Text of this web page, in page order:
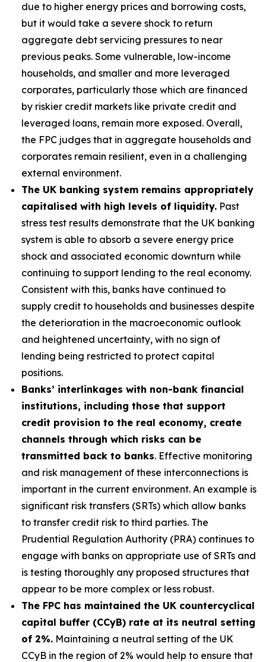
due to higher energy prices and borrowing costs,
but it would take a severe shock to return
aggregate debt servicing pressures to near
previous peaks. Some vulnerable, low-income
households, and smaller and more leveraged
corporates, particularly those which are financed
by riskier credit markets like private credit and
leveraged loans, remain more exposed. Overall,
the FPC judges that in aggregate households and
corporates remain resilient, even in a challenging
external environment.
The UK banking system remains appropriately
capitalised with high levels of liquidity. Past
stress test results demonstrate that the UK banking
system is able to absorb a severe energy price
shock and associated economic downturn while
continuing to support lending to the real economy.
Consistent with this, banks have continued to
supply credit to households and businesses despite
the deterioration in the macroeconomic outlook
and heightened uncertainty, with no sign of
lending being restricted to protect capital
positions.
Banks’ interlinkages with non-bank financial
institutions, including those that support
credit provision to the real economy, create
channels through which risks can be
transmitted back to banks. Effective monitoring
and risk management of these interconnections is
important in the current environment. An example is
significant risk transfers (SRTs) which allow banks
to transfer credit risk to third parties. The
Prudential Regulation Authority (PRA) continues to
engage with banks on appropriate use of SRTs and
is testing thoroughly any proposed structures that
appear to be more complex or less robust.
The FPC has maintained the UK countercyclical
capital buffer (CCyB) rate at its neutral setting
of 2%. Maintaining a neutral setting of the UK
CCyB in the region of 2% would help to ensure that